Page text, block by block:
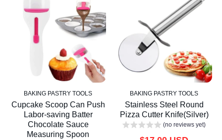
BAKING PASTRY TOOLS
Cupcake Scoop Can Push
Labor-saving Batter
Chocolate Sauce
Measuring Spoon
BAKING PASTRY TOOLS
Stainless Steel Round
Pizza Cutter Knife(Silver)
(no reviews yet)